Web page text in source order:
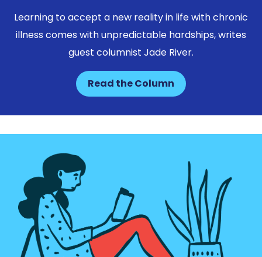
Learning to accept a new reality in life with chronic
illness comes with unpredictable hardships, writes
guest columnist Jade River.
Read the Column